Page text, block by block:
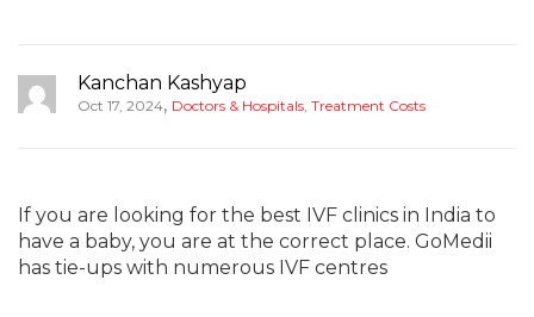
Kanchan Kashyap
Oct 17, 2024, Doctors & Hospitals, Treatment Costs
If you are looking for the best IVF clinics in India to
have a baby, you are at the correct place. GoMedii
has tie-ups with numerous IVF centres